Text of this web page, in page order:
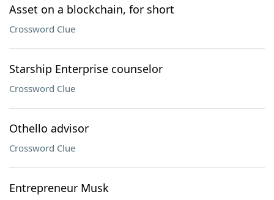
Asset on a blockchain, for short
Crossword Clue
Starship Enterprise counselor
Crossword Clue
Othello advisor
Crossword Clue
Entrepreneur Musk